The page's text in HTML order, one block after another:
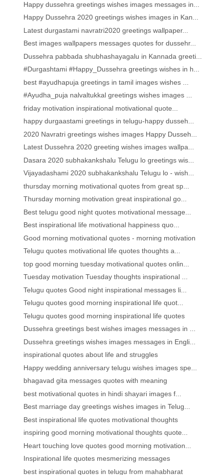
Happy dussehra greetings wishes images messages in...
Happy Dussehra 2020 greetings wishes images in Kan...
Latest durgastami navratri2020 greetings wallpaper...
Best images wallpapers messages quotes for dussehr...
Dussehra pabbada shubhashayagalu in Kannada greeti...
#Durgashtami #Happy_Dussehra greetings wishes in h...
best #ayudhapuja greetings in tamil images wishes ...
#Ayudha_puja nalvaltukkal greetings wishes images ...
friday motivation inspirational motivational quote...
happy durgaastami greetings in telugu-happy dusseh...
2020 Navratri greetings wishes images Happy Dusseh...
Latest Dussehra 2020 greeting wishes images wallpa...
Dasara 2020 subhakankshalu Telugu lo greetings wis...
Vijayadashami 2020 subhakankshalu Telugu lo - wish...
thursday morning motivational quotes from great sp...
Thursday morning motivation great inspirational go...
Best telugu good night quotes motivational message...
Best inspirational life motivational happiness quo...
Good morning motivational quotes - morning motivation
Telugu quotes motivational life quotes thoughts a...
top good morning tuesday motivational quotes onlin...
Tuesday motivation Tuesday thoughts inspirational ...
Telugu quotes Good night inspirational messages li...
Telugu quotes good morning inspirational life quot...
Telugu quotes good morning inspirational life quotes
Dussehra greetings best wishes images messages in ...
Dussehra greetings wishes images messages in Engli...
inspirational quotes about life and struggles
Happy wedding anniversary telugu wishes images spe...
bhagavad gita messages quotes with meaning
best motivational quotes in hindi shayari images f...
Best marriage day greetings wishes images in Telug...
Best inspirational life quotes motivational thoughts
inspiring good morning motivational thoughts quote...
Heart touching love quotes good morning motivation...
Inspirational life quotes mesmerizing messages
best inspirational quotes in telugu from mahabharat